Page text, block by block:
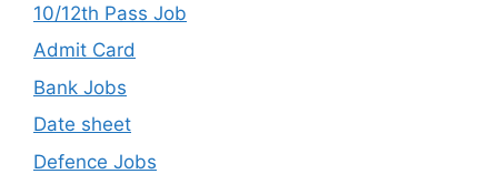
10/12th Pass Job
Admit Card
Bank Jobs
Date sheet
Defence Jobs